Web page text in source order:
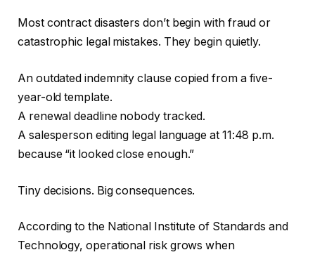
Most contract disasters don’t begin with fraud or
catastrophic legal mistakes. They begin quietly.
An outdated indemnity clause copied from a five-
year-old template.
A renewal deadline nobody tracked.
A salesperson editing legal language at 11:48 p.m.
because “it looked close enough.”
Tiny decisions. Big consequences.
According to the National Institute of Standards and
Technology, operational risk grows when